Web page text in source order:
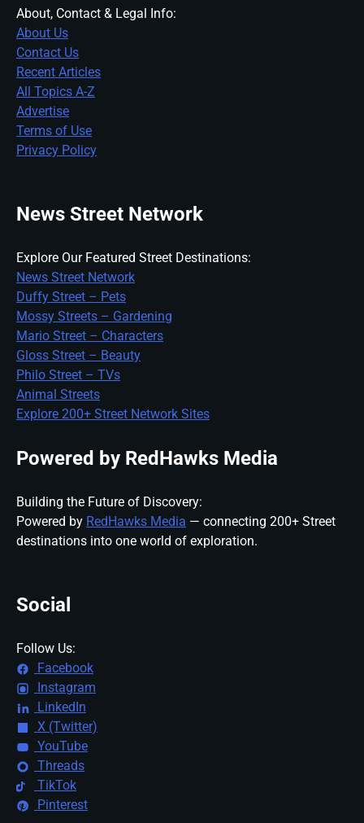
About, Contact & Legal Info:
About Us
Contact Us
Recent Articles
All Topics A-Z
Advertise
Terms of Use
Privacy Policy
News Street Network
Explore Our Featured Street Destinations:
News Street Network
Duffy Street – Pets
Mossy Streets – Gardening
Mario Street – Characters
Gloss Street – Beauty
Philo Street – TVs
Animal Streets
Explore 200+ Street Network Sites
Powered by RedHawks Media
Building the Future of Discovery:
Powered by RedHawks Media — connecting 200+ Street
destinations into one world of exploration.
Social
Follow Us:
Facebook
Instagram
LinkedIn
X (Twitter)
YouTube
Threads
TikTok
Pinterest